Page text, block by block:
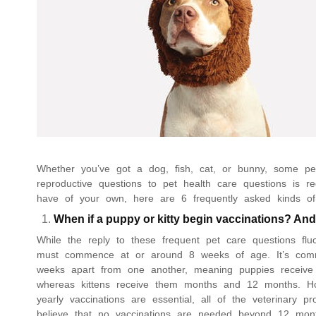
Whether you’ve got a dog, fish, cat, or bunny, some
reproductive questions to pet health care questions is
have of your own, here are 6 frequently asked kinds
When if a puppy or kitty begin vaccinations?
While the reply to these frequent pet care questions
must commence at or around 8 weeks of age. It’s
weeks apart from one another, meaning puppies
whereas kittens receive them months and 12 months.
yearly vaccinations are essential, all of the veterinary